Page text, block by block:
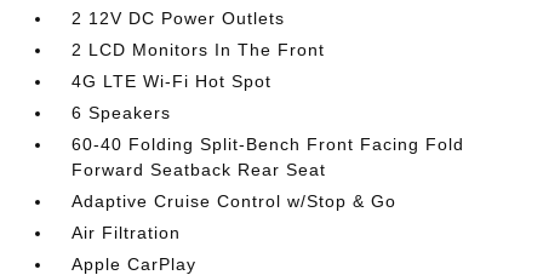
2 12V DC Power Outlets
2 LCD Monitors In The Front
4G LTE Wi-Fi Hot Spot
6 Speakers
60-40 Folding Split-Bench Front Facing Fold
Forward Seatback Rear Seat
Adaptive Cruise Control w/Stop & Go
Air Filtration
Apple CarPlay